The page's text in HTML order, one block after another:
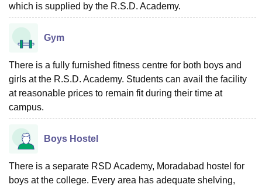
which is supplied by the R.S.D. Academy.
Gym
There is a fully furnished fitness centre for both boys and
girls at the R.S.D. Academy. Students can avail the facility
at reasonable prices to remain fit during their time at
campus.
Boys Hostel
There is a separate RSD Academy, Moradabad hostel for
boys at the college. Every area has adequate shelving,